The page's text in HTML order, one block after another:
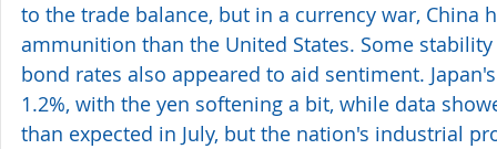
to the trade balance, but in a currency war, China
ammunition than the United States. Some
bond rates also appeared to aid sentiment.
1.2%, with the yen softening a bit, while data
than expected in July, but the nation's industrial